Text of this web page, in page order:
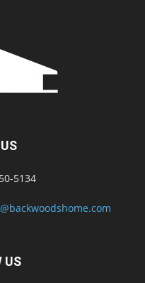
5134
US